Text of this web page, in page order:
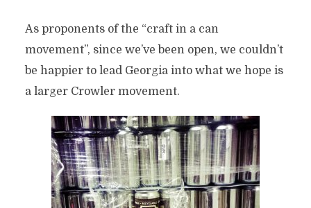
As proponents of the “craft in a can
movement”, since we’ve been open, we couldn’t
be happier to lead Georgia into what we hope is
a larger Crowler movement.